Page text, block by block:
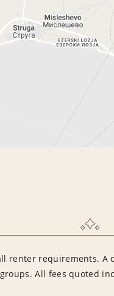
renter requirements. A
All fees quoted